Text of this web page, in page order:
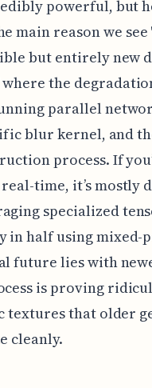
powerful, but
main reason we
but entirely new
where the
parallel
blur kernel, and
process. If
time, it’s mostly
specialized
in half using mixed-
future lies with
is proving
textures that older
cleanly.